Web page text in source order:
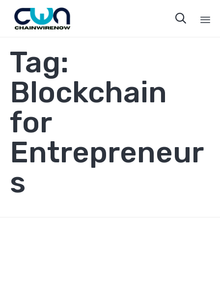

Tag:
Blockchain
for
Entrepreneur
s